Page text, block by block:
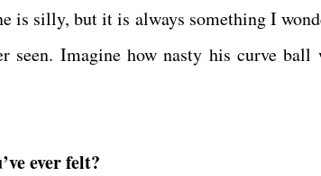
is silly, but it is always something I
seen. Imagine how nasty his curve ball
ever felt?